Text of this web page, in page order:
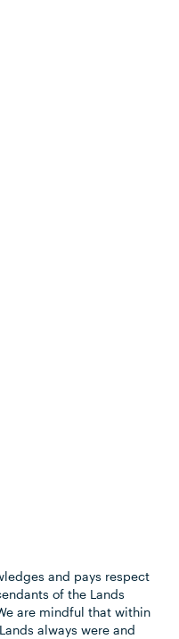
and pays respect
of the Lands
are mindful that within
always were and